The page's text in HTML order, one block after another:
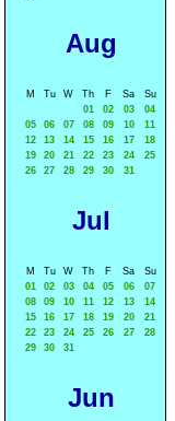
Aug
M Tu W Th F Sa
Su
01
02 03
04
05
06 07 08 09 10
11
12
13 14 15 16 17
18
19
20 21 22 23 24
25
26
27 28 29 30 31
Jul
M Tu W Th F Sa
Su
01
02 03 04 05 06
07
08
09 10 11 12 13
14
15
16 17 18 19 20
21
22
23 24 25 26 27
28
29
30 31
Jun